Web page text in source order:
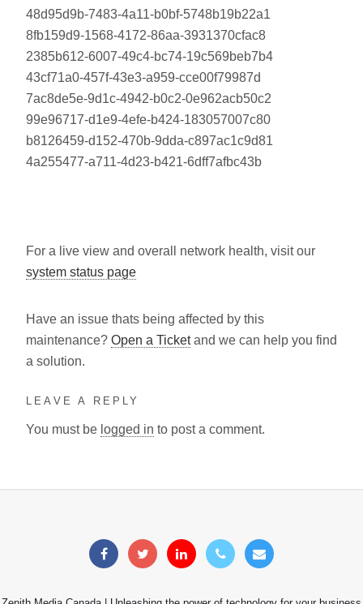
48d95d9b-7483-4a11-b0bf-5748b19b22a1
8fb159d9-1568-4172-86aa-3931370cfac8
2385b612-6007-49c4-bc74-19c569beb7b4
43cf71a0-457f-43e3-a959-cce00f79987d
7ac8de5e-9d1c-4942-b0c2-0e962acb50c2
99e96717-d1e9-4efe-b424-183057007c80
b8126459-d152-470b-9dda-c897ac1c9d81
4a255477-a711-4d23-b421-6dff7afbc43b
For a live view and overall network health, visit our
system status page
Have an issue thats being affected by this
maintenance? Open a Ticketand we can help you find
a solution.
LEAVE A REPLY
You must be logged in to post a comment.